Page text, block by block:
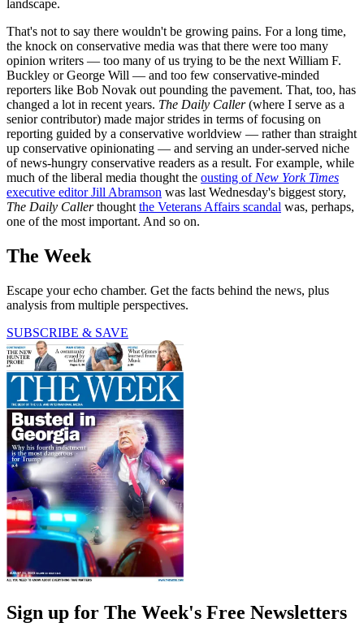
landscape.
That's not to say there wouldn't be growing pains. For a long time,
the knock on conservative media was that there were too many
opinion writers — too many of us trying to be the next William F.
Buckley or George Will — and too few conservative-minded
reporters like Bob Novak out pounding the pavement. That, too, has
changed a lot in recent years. The Daily Caller(where I serve as a
senior contributor) made major strides in terms of focusing on
reporting guided by a conservative worldview — rather than straight
up conservative opinionating — and serving an under-served niche
of news-hungry conservative readers as a result. For example, while
much of the liberal media thought the ousting ofNew York Times
executive editor Jill Abramson was last Wednesday's biggest story,
The Daily Callerthoughtthe Veterans Affairs scandal was, perhaps,
one of the most important. And so on.
The Week
Escape your echo chamber. Get the facts behind the news, plus
analysis from multiple perspectives.
SUBSCRIBE & SAVE
Sign up for The Week's Free Newsletters